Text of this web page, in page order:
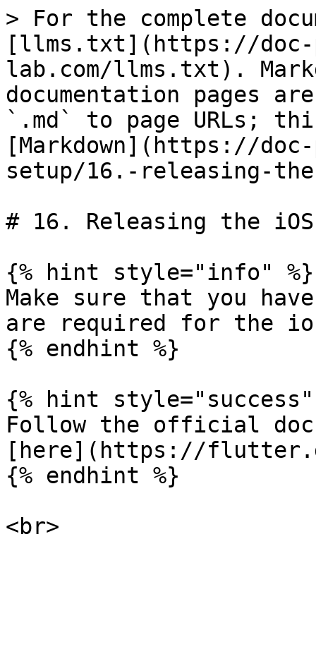
> For the complete
[llms.txt](https://doc-
lab.com/llms.txt).
documentation pages
`.md` to page URLs;
[Markdown](https://
setup/16.-releasing-
# 16. Releasing the iOS
{% hint style="info" %}
Make sure that you
are required for the
{% endhint %}
{% hint style="success"
Follow the official
[here](https://
{% endhint %}